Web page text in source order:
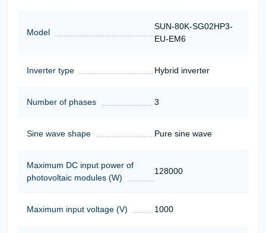
Model
SUN-80K-SG02HP3-
EU-EM6
Inverter type Hybrid inverter
Number of phases 3
Sine wave shape Pure sine wave
Maximum DC input power of
photovoltaic modules (W)
128000
Maximum input voltage (V) 1000